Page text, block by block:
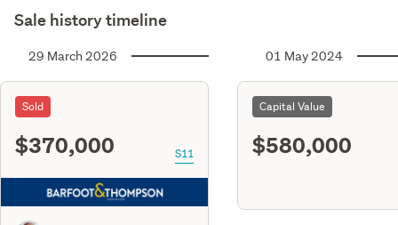
Sale history timeline
29 March 2026
Sold
$370,000 S11
01 May 2024
Capital Value
$580,000